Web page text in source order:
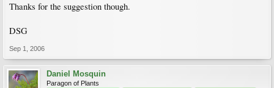
Thanks for the suggestion though.
DSG
Sep 1, 2006
Daniel Mosquin
Paragon of Plants